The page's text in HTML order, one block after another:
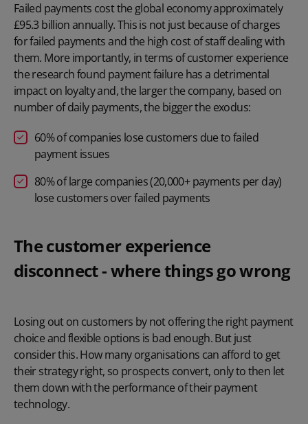
Failed payments cost the global economy approximately
£95.3 billion annually. This is not just because of charges
for failed payments and the high cost of staff dealing with
them. More importantly, in terms of customer experience
the research found payment failure has a detrimental
impact on loyalty and, the larger the company, based on
number of daily payments, the bigger the exodus:
60% of companies lose customers due to failed
payment issues
80% of large companies (20,000+ payments per day)
lose customers over failed payments
The customer experience
disconnect - where things go wrong
Losing out on customers by not offering the right payment
choice and flexible options is bad enough. But just
consider this. How many organisations can afford to get
their strategy right, so prospects convert, only to then let
them down with the performance of their payment
technology.